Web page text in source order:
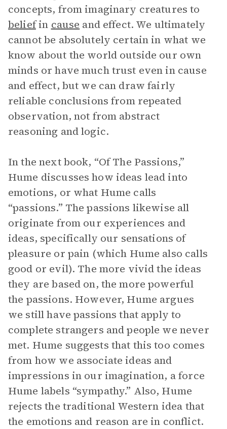
concepts, from imaginary creatures to
beliefin cause and effect. We ultimately
cannot be absolutely certain in what we
know about the world outside our own
minds or have much trust even in cause
and effect, but we can draw fairly
reliable conclusions from repeated
observation, not from abstract
reasoning and logic.
In the next book, “Of The Passions,”
Hume discusses how ideas lead into
emotions, or what Hume calls
“passions.” The passions likewise all
originate from our experiences and
ideas, specifically our sensations of
pleasure or pain (which Hume also calls
good or evil). The more vivid the ideas
they are based on, the more powerful
the passions. However, Hume argues
we still have passions that apply to
complete strangers and people we never
met. Hume suggests that this too comes
from how we associate ideas and
impressions in our imagination, a force
Hume labels “sympathy.” Also, Hume
rejects the traditional Western idea that
the emotions and reason are in conflict.